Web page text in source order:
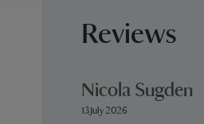
Reviews
Nicola Sugden
13 July 2026